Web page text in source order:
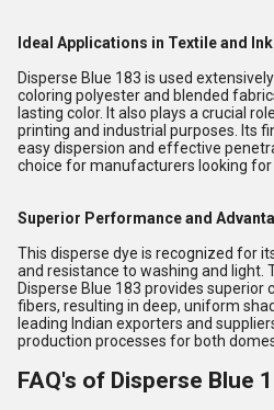
Ideal Applications in Textile and
Disperse Blue 183 is used
coloring polyester and blended
lasting color. It also plays a crucial
printing and industrial purposes. Its
easy dispersion and effective
choice for manufacturers looking for
Superior Performance and
This disperse dye is recognized for
and resistance to washing and light.
Disperse Blue 183 provides
fibers, resulting in deep, uniform
leading Indian exporters and
production processes for both
FAQ's of Disperse Blue